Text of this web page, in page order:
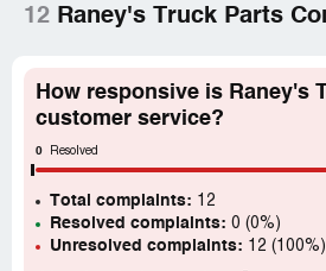
from Minimizer, who refused to
dissatisfied with the product and
service.
In contrast, I found the Holland low
better built with a metal core that
wheel. This product has proven to
and I would highly recommend it to
slick plate for their fifth wheel.
12 Raney's Truck Parts
How responsive is Raney's
customer service?
0 Resolved
Total complaints: 12
Resolved complaints: 0 (0%)
Unresolved complaints: 12 (100%)